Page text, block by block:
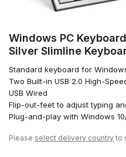
Windows PC Keyboard
Silver Slimline
Standard keyboard for
Two Built-in USB 2.0 High-
USB Wired
Flip-out-feet to adjust typing
Plug-and-play with Windows 10/
Please select delivery country to